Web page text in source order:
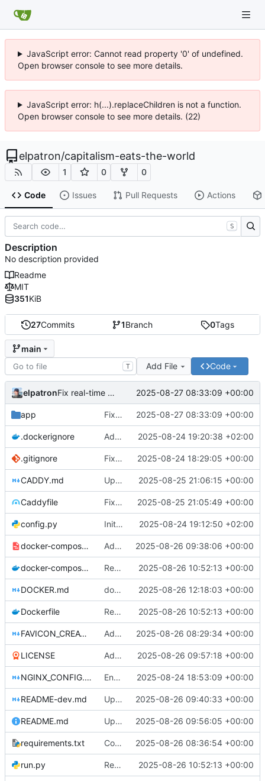
JavaScript error: Cannot read property '0' of undefined.
Open browser console to see more details.
JavaScript error: h(...).replaceChildren is not a function.
Open browser console to see more details. (22)
elpatron/capitalism-eats-the-world
1 0 0
Code Issues Pull Requests Actions
27Commits 1Branch 0Tags
main
T Add File Code
elpatron Fix real-time chart updates by correcting function name mismatch in WebSocket event handlers 2025-08-27 08:33:09 +00:00
app Fix real-time chart updates by correcting function name mismatch in WebSocket event handlers 2025-08-27 08:33:09 +00:00
.dockerignore Add Docker support: Dockerfile, docker-compose.yml, and production configuration 2025-08-24 19:20:38 +02:00
.gitignore Fix: Wealth Distribution Histogram not showing data 2025-08-24 18:29:05 +00:00
CADDY.md Update CADDY.md documentation to reflect corrected Caddyfile configuration and optimizations 2025-08-25 21:06:15 +00:00
Caddyfile Fix Caddyfile TLS directive syntax and optimize configuration for WebSocket support 2025-08-25 21:05:49 +00:00
config.py Initial commit: Markov Economics Simulation App 2025-08-24 19:12:50 +02:00
docker-compose-dev.yml Add development docker-compose file and documentation for testing without Caddy 2025-08-26 09:38:06 +00:00
docker-compose.yml Return to Flask 2025-08-26 10:52:13 +00:00
DOCKER.md docker compose 2025-08-26 12:18:03 +00:00
Dockerfile Return to Flask 2025-08-26 10:52:13 +00:00
FAVICON_CREATION.md Add comprehensive SEO improvements: meta tags, robots.txt, sitemap.xml, and favicon. Fix meta description rendering issues with proper HTML entity encoding. Update port configuration to use PORT environment variable. 2025-08-26 08:29:34 +00:00
LICENSE Add LICENSE 2025-08-26 09:57:18 +00:00
NGINX_CONFIG.md Enhanced: Comprehensive production debugging and Nginx proxy support 2025-08-24 18:53:09 +00:00
README-dev.md Update README-dev.md with information about test files and remove redundant test_distribution_fix.py 2025-08-26 09:40:33 +00:00
README.md Update README 2025-08-26 09:56:05 +00:00
requirements.txt Configure Docker to use Gunicorn instead of Flask development server for production deployment. Updated SocketIO configuration for gevent compatibility. 2025-08-26 08:36:54 +00:00
run.py Return to Flask 2025-08-26 10:52:13 +00:00
S
Description
No description provided
Readme
MIT
351KiB